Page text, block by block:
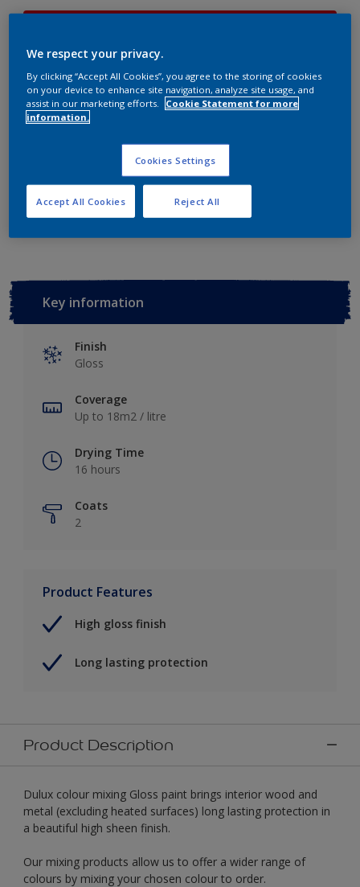
purchased from selected stores.
Buy from retailer
Add to Workspace Find a Store
View this colour in the Dulux Visualizer App
Key information
Finish
Gloss
Coverage
Up to 18m2 / litre
Drying Time
16 hours
Coats
2
Product Features
High gloss finish
Long lasting protection
Product Description
Dulux colour mixing Gloss paint brings interior wood and
metal (excluding heated surfaces) long lasting protection in
a beautiful high sheen finish.
Our mixing products allow us to offer a wider range of
colours by mixing your chosen colour to order.
We respect your privacy.
By clicking “Accept All Cookies”, you agree to the storing of cookies
on your device to enhance site navigation, analyze site usage, and
assist in our marketing efforts.
Cookie Statement for more
information.
Cookies Settings
Reject All
Accept All Cookies